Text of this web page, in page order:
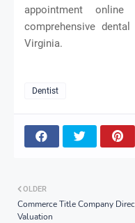
appointment
comprehensive
Virginia.
Dentist
OLDER
Commerce Title Company
Valuation